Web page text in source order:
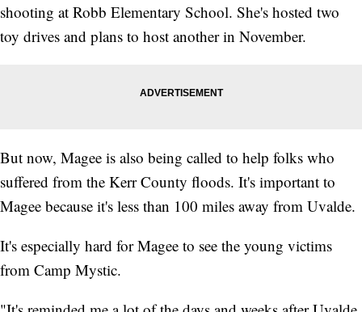
shooting at Robb Elementary School. She's hosted two
toy drives and plans to host another in November.
But now, Magee is also being called to help folks who
suffered from the Kerr County floods. It's important to
Magee because it's less than 100 miles away from Uvalde.
It's especially hard for Magee to see the young victims
from Camp Mystic.